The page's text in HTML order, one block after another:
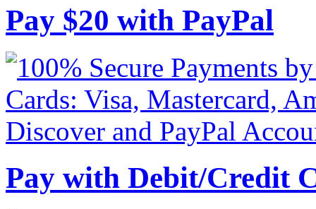
Pay $20 with PayPal
Pay with Debit/Credit